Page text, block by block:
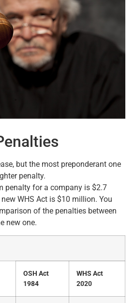
but the most preponderant one
penalty.
penalty for a company is $2.7
WHS Act is $10 million. You
of the penalties between
new one.
OSH Act
1984
WHS Act
2020